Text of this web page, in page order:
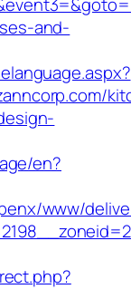
and-
en?
www/